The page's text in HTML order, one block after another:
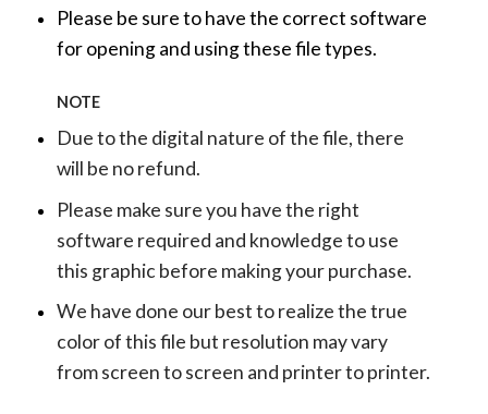
Please be sure to have the correct software
for opening and using these file types.
NOTE
Due to the digital nature of the file, there
will be no refund.
Please make sure you have the right
software required and knowledge to use
this graphic before making your purchase.
We have done our best to realize the true
color of this file but resolution may vary
from screen to screen and printer to printer.